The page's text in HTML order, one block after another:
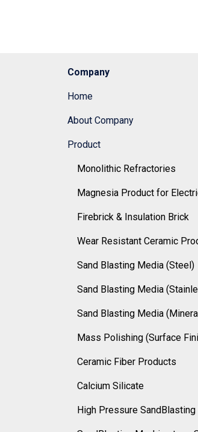
Company
Home
About Company
Product
Monolithic Refractories
Magnesia Product for
Firebrick & Insulation Brick
Wear Resistant Ceramic
Sand Blasting Media (Steel)
Sand Blasting Media
Sand Blasting Media
Mass Polishing (Surface
Ceramic Fiber Products
Calcium Silicate
High Pressure